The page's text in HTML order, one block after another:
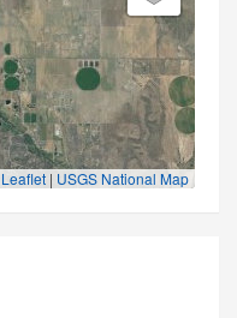
Leaflet | USGS National Map